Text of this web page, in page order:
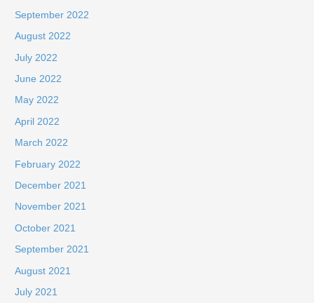
September 2022
August 2022
July 2022
June 2022
May 2022
April 2022
March 2022
February 2022
December 2021
November 2021
October 2021
September 2021
August 2021
July 2021